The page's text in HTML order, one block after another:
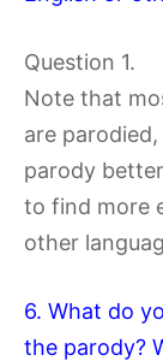
Question 1.
Note that
are
parody
to find more
other
6. What do
the parody?